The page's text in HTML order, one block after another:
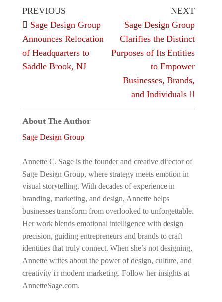
Post
navigation
Previous
Post
PREVIOUS
Sage Design Group
Announces Relocation
of Headquarters to
Saddle Brook, NJ
Next
Post
NEXT
Sage Design Group
Clarifies the Distinct
Purposes of Its Entities
to Empower
Businesses, Brands,
and Individuals
About The Author
Sage Design Group
Annette C. Sage is the founder and creative director of
Sage Design Group, where strategy meets emotion in
visual storytelling. With decades of experience in
branding, marketing, and design, Annette helps
businesses transform from overlooked to unforgettable.
Her work blends emotional intelligence with design
precision, guiding entrepreneurs and brands to craft
identities that truly connect. When she’s not designing,
Annette writes about the power of design, culture, and
creativity in modern marketing. Follow her insights at
AnnetteSage.com.